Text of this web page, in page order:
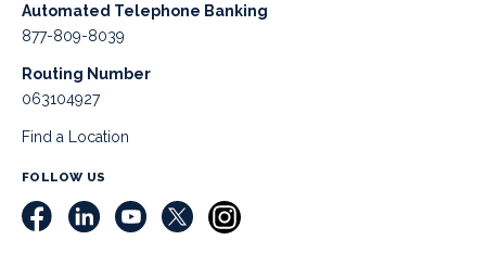
Automated Telephone Banking
877-809-8039
Routing Number
063104927
Find a Location
FOLLOW US